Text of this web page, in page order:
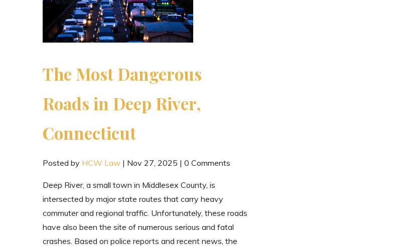
The Most Dangerous
Roads in Deep River,
Connecticut
Posted by HCW Law| Nov 27, 2025 | 0 Comments
Deep River, a small town in Middlesex County, is
intersected by major state routes that carry heavy
commuter and regional traffic. Unfortunately, these roads
have also been the site of numerous serious and fatal
crashes. Based on police reports and recent news, the